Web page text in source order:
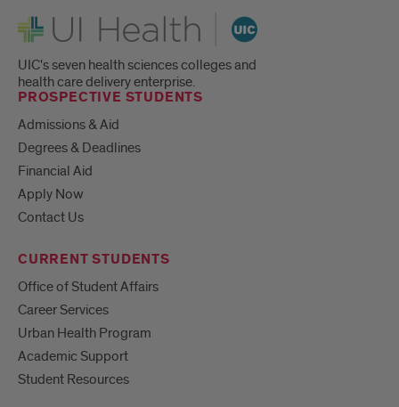
UI Health
UIC's seven health sciences colleges and
health care delivery enterprise.
PROSPECTIVE STUDENTS
Admissions & Aid
Degrees & Deadlines
Financial Aid
Apply Now
Contact Us
CURRENT STUDENTS
Office of Student Affairs
Career Services
Urban Health Program
Academic Support
Student Resources